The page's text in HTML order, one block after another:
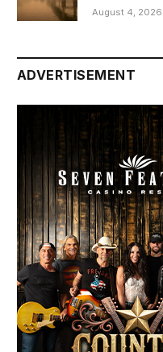
August 4, 2026
ADVERTISEMENT